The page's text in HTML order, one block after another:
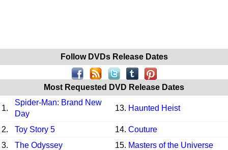
Follow DVDs Release Dates
Most Requested DVD Release Dates
1.
Spider-Man: Brand New
Day
13. Haunted Heist
2. Toy Story 5 14. Couture
3.
The Odyssey 15. Masters of the Universe